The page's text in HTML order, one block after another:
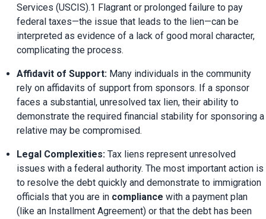
Services (USCIS).1 Flagrant or prolonged failure to pay
federal taxes—the issue that leads to the lien—can be
interpreted as evidence of a lack of good moral character,
complicating the process.
Affidavit of Support: Many individuals in the community
rely on affidavits of support from sponsors. If a sponsor
faces a substantial, unresolved tax lien, their ability to
demonstrate the required financial stability for sponsoring a
relative may be compromised.
Legal Complexities: Tax liens represent unresolved
issues with a federal authority. The most important action is
to resolve the debt quickly and demonstrate to immigration
officials that you are in compliance with a payment plan
(like an Installment Agreement) or that the debt has been